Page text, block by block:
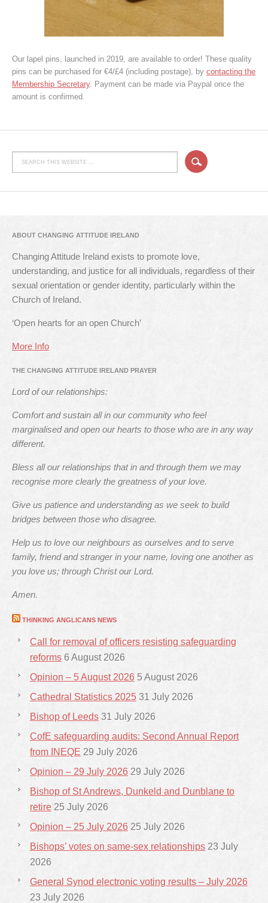
Our lapel pins, launched in 2019, are available to order! These quality
pins can be purchased for €4/£4 (including postage), by contacting the
Membership Secretary. Payment can be made via Paypal once the
amount is confirmed.
ABOUT CHANGING ATTITUDE IRELAND
Changing Attitude Ireland exists to promote love,
understanding, and justice for all individuals, regardless of their
sexual orientation or gender identity, particularly within the
Church of Ireland.
‘Open hearts for an open Church’
More Info
THE CHANGING ATTITUDE IRELAND PRAYER
Lord of our relationships:
Comfort and sustain all in our community who feel
marginalised and open our hearts to those who are in any way
different.
Bless all our relationships that in and through them we may
recognise more clearly the greatness of your love.
Give us patience and understanding as we seek to build
bridges between those who disagree.
Help us to love our neighbours as ourselves and to serve
family, friend and stranger in your name, loving one another as
you love us; through Christ our Lord.
Amen.
THINKING ANGLICANS NEWS
Call for removal of officers resisting safeguarding
reforms 6 August 2026
Opinion – 5 August 2026 5 August 2026
Cathedral Statistics 2025 31 July 2026
Bishop of Leeds 31 July 2026
CofE safeguarding audits: Second Annual Report
from INEQE 29 July 2026
Opinion – 29 July 2026 29 July 2026
Bishop of St Andrews, Dunkeld and Dunblane to
retire 25 July 2026
Opinion – 25 July 2026 25 July 2026
Bishops’ votes on same-sex relationships 23 July
2026
General Synod electronic voting results – July 2026
23 July 2026